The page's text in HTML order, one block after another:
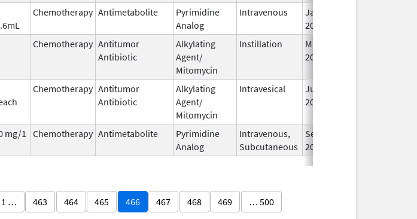
Chemotherapy Antimetabolite
Pyrimidine
Analog
Intravenous
Jan 15,
2020
Chemotherapy Antitumor
Antibiotic
Alkylating
Agent/
Mitomycin
Instillation
May 1,
2020
Chemotherapy Antitumor
Antibiotic
Alkylating
Agent/
Mitomycin
Intravesical
Jul 1,
2025
mg/1 Chemotherapy Antimetabolite
Pyrimidine
Analog
Intravenous,
Subcutaneous
Sep 12,
2025
1 … 463 464 465 466 467 468 469 … 500